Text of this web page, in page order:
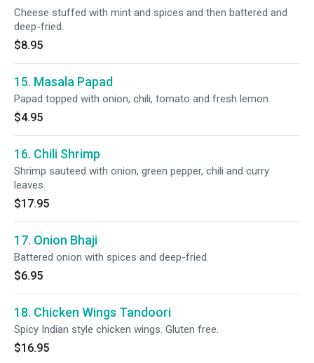
Cheese stuffed with mint and spices and then battered and
deep-fried.
$8.95
15. Masala Papad
Papad topped with onion, chili, tomato and fresh lemon.
$4.95
16. Chili Shrimp
Shrimp sauteed with onion, green pepper, chili and curry
leaves.
$17.95
17. Onion Bhaji
Battered onion with spices and deep-fried.
$6.95
18. Chicken Wings Tandoori
Spicy Indian style chicken wings. Gluten free.
$16.95